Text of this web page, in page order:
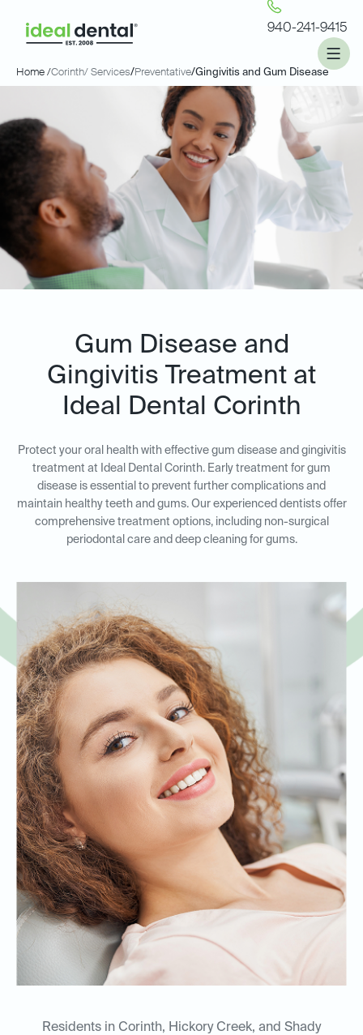
940-241-9415
Home /Corinth/ Services/Preventative/Gingivitis and Gum Disease
Gum Disease and
Gingivitis Treatment at
Ideal Dental Corinth
Protect your oral health with effective gum disease and gingivitis
treatment at Ideal Dental Corinth. Early treatment for gum
disease is essential to prevent further complications and
maintain healthy teeth and gums. Our experienced dentists offer
comprehensive treatment options, including non-surgical
periodontal care and deep cleaning for gums.
Residents in Corinth, Hickory Creek, and Shady